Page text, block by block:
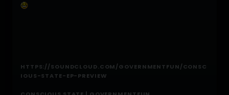
HTTPS://SOUNDCLOUD.COM/GOVERNMENTFUN/CONSC
IOUS-STATE-EP-PREVIEW